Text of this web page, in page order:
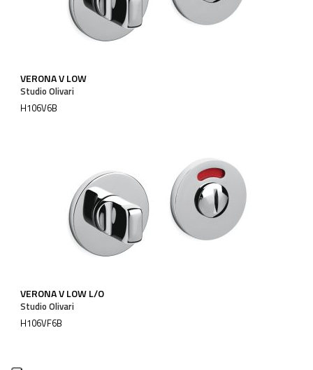
VERONA V LOW
Studio Olivari
H106V6B
VERONA V LOW L/O
Studio Olivari
H106VF6B